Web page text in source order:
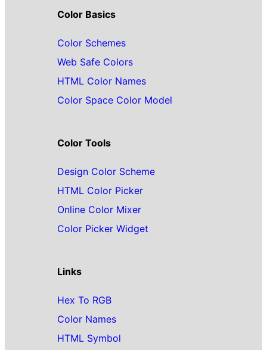
Color Basics
Color Schemes
Web Safe Colors
HTML Color Names
Color Space Color Model
Color Tools
Design Color Scheme
HTML Color Picker
Online Color Mixer
Color Picker Widget
Links
Hex To RGB
Color Names
HTML Symbol